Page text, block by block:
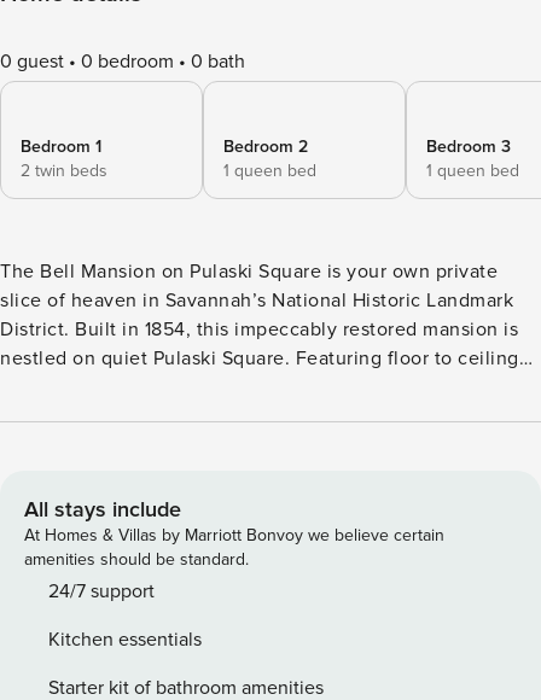
0 guest 0 bedroom 0 bath
Bedroom 1
2 twin beds
Bedroom 2
1 queen bed
Bedroom 3
1 queen bed
The Bell Mansion on Pulaski Square is your own private
slice of heaven in Savannah’s National Historic Landmark
District. Built in 1854, this impeccably restored mansion is
nestled on quiet Pulaski Square. Featuring floor to ceiling
ceilings, original moldings and wood floors, you will
staircase leads up to the second level entrance, which is
deemed the parlor level here in the south. You’ll find that
the open floor plan on this level is an entertainers dream!
The open gathering room and dining room create an
enjoying mesmerizing views of Pulaski Square where you’ll
be transported through time. The kitchen is situated just at
All stays include
At Homes & Villas by Marriott Bonvoy we believe certain
amenities should be standard.
24/7 support
Kitchen essentials
Starter kit of bathroom amenities